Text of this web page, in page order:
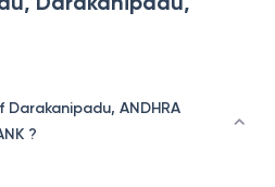
ANDHRA
?